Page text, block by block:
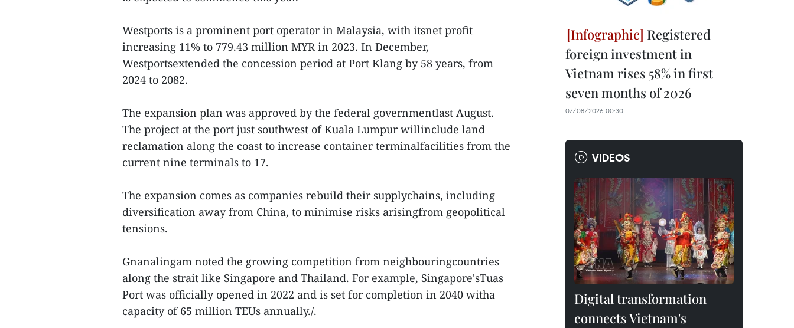
Westports is a prominent port operator in Malaysia, with itsnet profit
increasing 11% to 779.43 million MYR in 2023. In December,
Westportsextended the concession period at Port Klang by 58 years, from
2024 to 2082.
The expansion plan was approved by the federal governmentlast August.
The project at the port just southwest of Kuala Lumpur willinclude land
reclamation along the coast to increase container terminalfacilities from the
current nine terminals to 17.
The expansion comes as companies rebuild their supplychains, including
diversification away from China, to minimise risks arisingfrom geopolitical
tensions.
Gnanalingam noted the growing competition from neighbouringcountries
along the strait like Singapore and Thailand. For example, Singapore'sTuas
Port was officially opened in 2022 and is set for completion in 2040 witha
capacity of 65 million TEUs annually./.
Registered
foreign investment in
Vietnam rises 58% in first
seven months of 2026
07/08/2026 00:30
VIDEOS
Digital transformation
connects Vietnam's